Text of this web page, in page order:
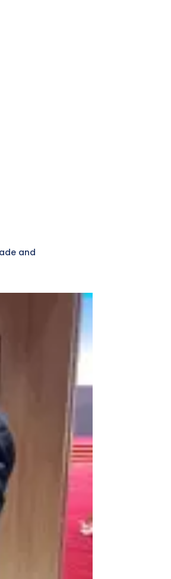
and